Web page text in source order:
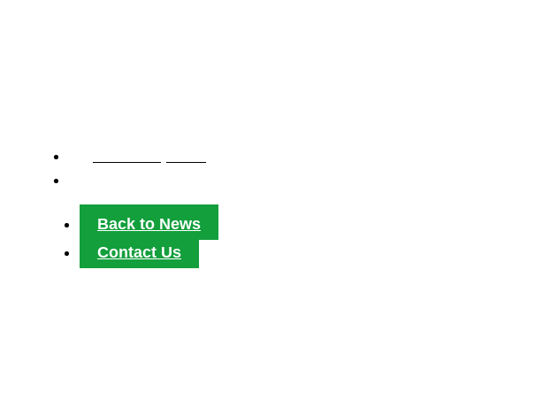
Back to News
Contact Us